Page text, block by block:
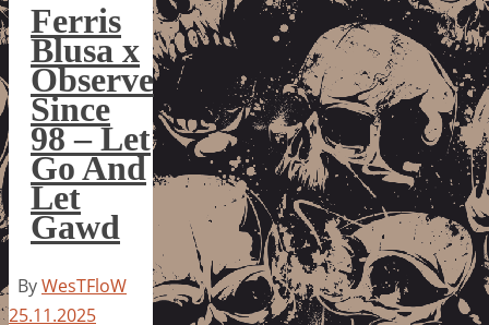
Ferris
Blusa x
Observe
Since
98 – Let
Go And
Let
Gawd
ByWesTFloW
25.11.2025